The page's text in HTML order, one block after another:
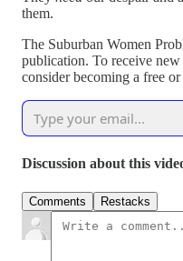
them.
The Suburban Women
publication. To receive
consider becoming a free
Discussion about this
Comments Restacks